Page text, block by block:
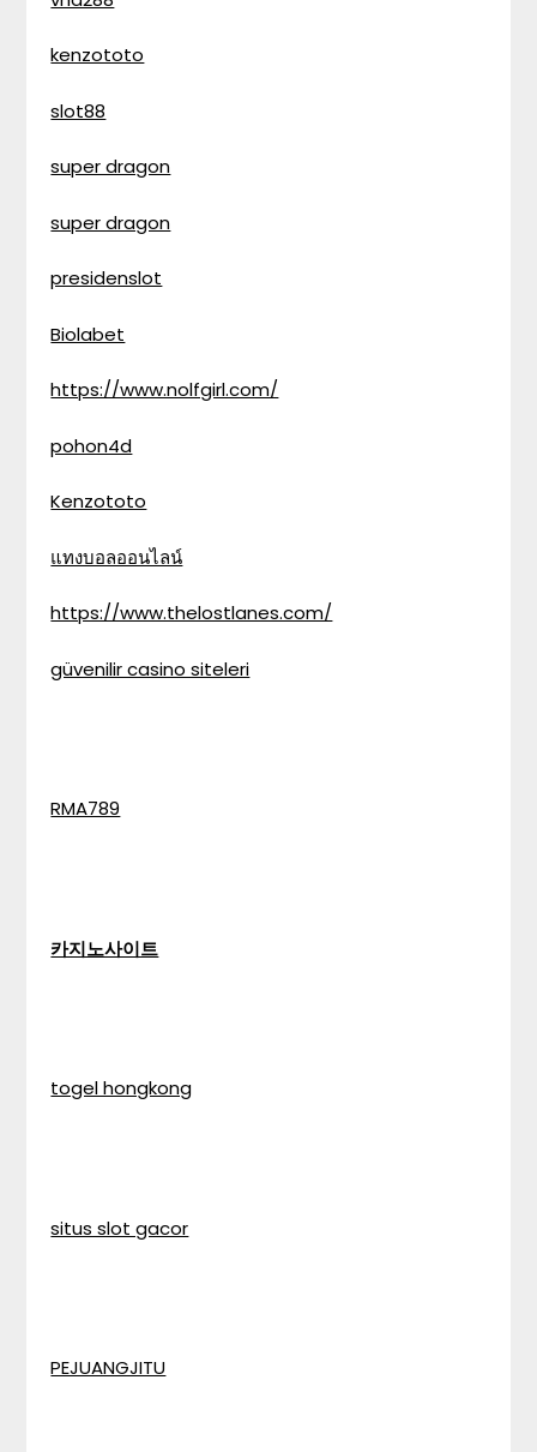
kenzototo
slot88
super dragon
super dragon
presidenslot
Biolabet
https://www.nolfgirl.com/
pohon4d
Kenzototo
แทงบอลออนไลน์
https://www.thelostlanes.com/
güvenilir casino siteleri
RMA789
카지노사이트
togel hongkong
situs slot gacor
PEJUANGJITU